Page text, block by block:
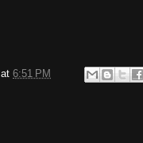
at 6:51 PM